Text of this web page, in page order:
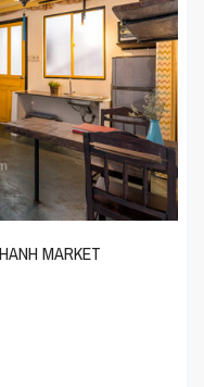
MARKET